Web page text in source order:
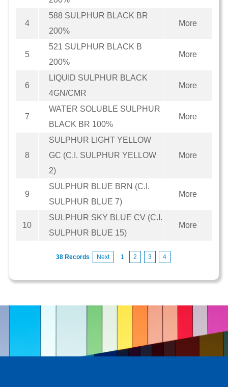
4
588 SULPHUR BLACK BR
200%
More
5
521 SULPHUR BLACK B
200%
More
6
LIQUID SULPHUR BLACK
4GN/CMR
More
7
WATER SOLUBLE SULPHUR
BLACK BR 100%
More
8
SULPHUR LIGHT YELLOW
GC (C.I. SULPHUR YELLOW
2)
More
9
SULPHUR BLUE BRN (C.I.
SULPHUR BLUE 7)
More
10
SULPHUR SKY BLUE CV (C.I.
SULPHUR BLUE 15)
More
38 Records Next 1 2 3 4